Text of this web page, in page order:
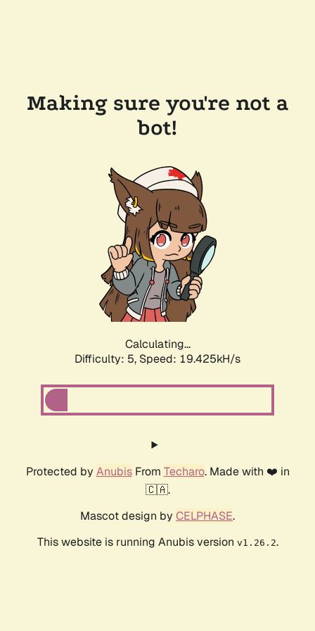
Making sure you're not a
bot!
Calculating...
Difficulty: 5, Speed: 19.425kH/s
Protected by AnubisFrom Techaro. Made with ❤️ in
🇨🇦.
Mascot design by CELPHASE.
This website is running Anubis version v1.26.2.